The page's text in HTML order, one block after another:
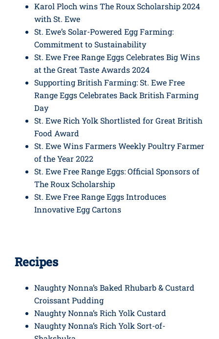
Karol Ploch wins The Roux Scholarship 2024
with St. Ewe
St. Ewe’s Solar-Powered Egg Farming:
Commitment to Sustainability
St. Ewe Free Range Eggs Celebrates Big Wins
at the Great Taste Awards 2024
Supporting British Farming: St. Ewe Free
Range Eggs Celebrates Back British Farming
Day
St. Ewe Rich Yolk Shortlisted for Great British
Food Award
St. Ewe Wins Farmers Weekly Poultry Farmer
of the Year 2022
St. Ewe Free Range Eggs: Official Sponsors of
The Roux Scholarship
St. Ewe Free Range Eggs Introduces
Innovative Egg Cartons
Recipes
Naughty Nonna’s Baked Rhubarb & Custard
Croissant Pudding
Naughty Nonna’s Rich Yolk Custard
Naughty Nonna’s Rich Yolk Sort-of-